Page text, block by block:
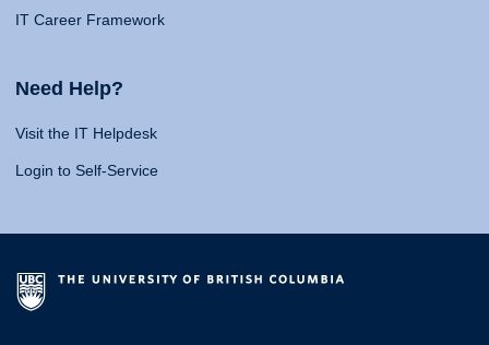
IT Career Framework
Need Help?
Visit the IT Helpdesk
Login to Self-Service